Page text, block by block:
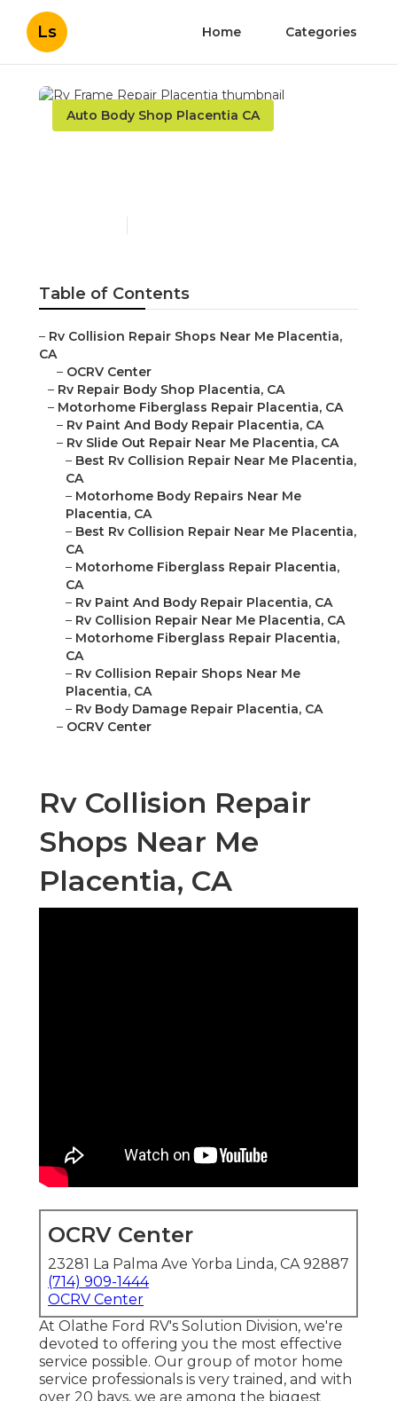
Ls Home Categories
Auto Body Shop Placentia CA
Table of Contents
– Rv Collision Repair Shops Near Me Placentia,
CA
– OCRV Center
– Rv Repair Body Shop Placentia, CA
– Motorhome Fiberglass Repair Placentia, CA
– Rv Paint And Body Repair Placentia, CA
– Rv Slide Out Repair Near Me Placentia, CA
– Best Rv Collision Repair Near Me Placentia,
CA
– Motorhome Body Repairs Near Me
Placentia, CA
– Best Rv Collision Repair Near Me Placentia,
CA
– Motorhome Fiberglass Repair Placentia,
CA
– Rv Paint And Body Repair Placentia, CA
– Rv Collision Repair Near Me Placentia, CA
– Motorhome Fiberglass Repair Placentia,
CA
– Rv Collision Repair Shops Near Me
Placentia, CA
– Rv Body Damage Repair Placentia, CA
– OCRV Center
Rv Collision Repair
Shops Near Me
Placentia, CA
OCRV Center
23281 La Palma Ave Yorba Linda, CA 92887
(714) 909-1444
OCRV Center
At Olathe Ford RV's Solution Division, we're
devoted to offering you the most effective
service possible. Our group of motor home
service professionals is very trained, and with
over 20 bays, we are among the biggest